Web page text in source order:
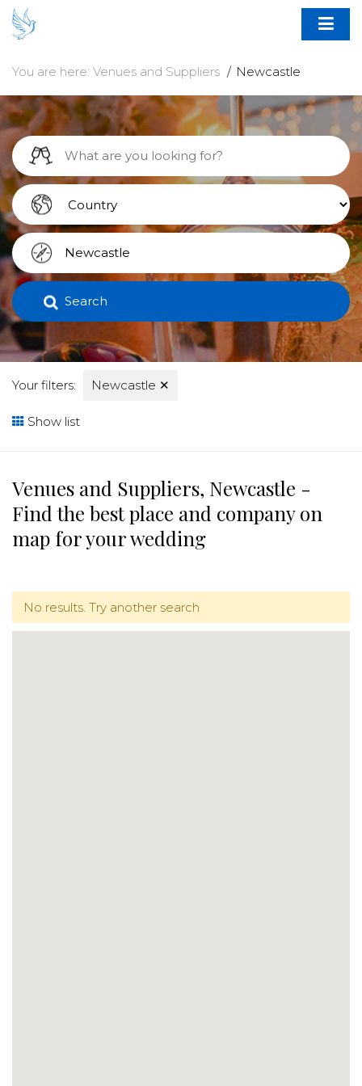
You are here: Venues and Suppliers Newcastle
Search
Your filters: Newcastle ✕
Show list
Venues and Suppliers, Newcastle -
Find the best place and company on
map for your wedding
No results. Try another search